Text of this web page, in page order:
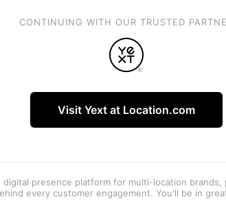
CONTINUING WITH OUR TRUSTED
Visit Yext at Location.com
digital presence platform for multi-location
every customer engagement. You'll be in